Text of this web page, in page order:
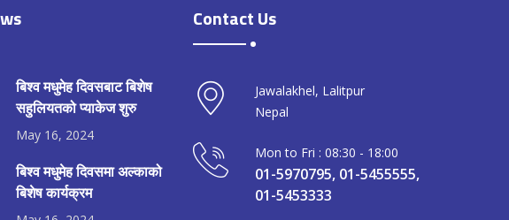
बिश्व मधुमेह दिवसबाट बिशेष
सहुलियतको प्याकेज शुरु
May 16, 2024
बिश्व मधुमेह दिवसमा अल्काको
बिशेष कार्यक्रम
Contact Us
Jawalakhel, Lalitpur
Nepal
Mon to Fri : 08:30 - 18:00
01-5970795, 01-5455555,
01-5453333